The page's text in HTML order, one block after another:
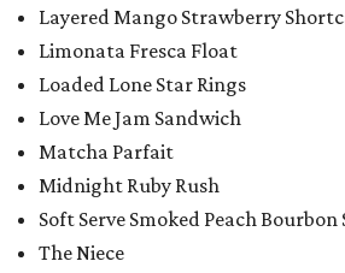
Layered Mango Strawberry
Limonata Fresca Float
Loaded Lone Star Rings
Love Me Jam Sandwich
Matcha Parfait
Midnight Ruby Rush
Soft Serve Smoked Peach Bourbon
The Niece